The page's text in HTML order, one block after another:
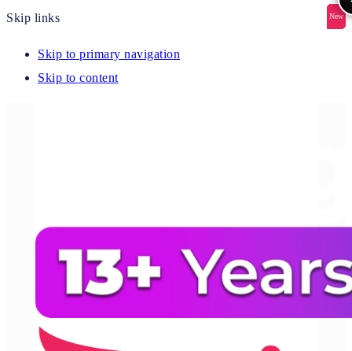
Skip links
Skip to primary navigation
Skip to content
New
New
New
New
New